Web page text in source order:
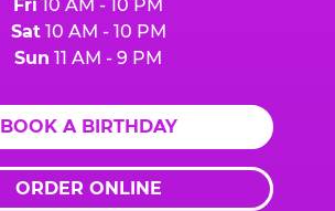
Fri 10 AM - 10 PM
Sat10 AM - 10 PM
Sun 11 AM - 9 PM
BOOK A BIRTHDAY
ORDER ONLINE